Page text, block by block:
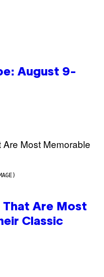
August 9-
That Are Most
Classic